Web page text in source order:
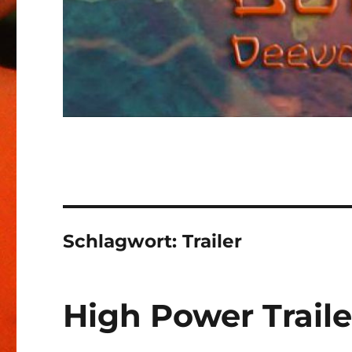
Schlagwort:Trailer
High Power